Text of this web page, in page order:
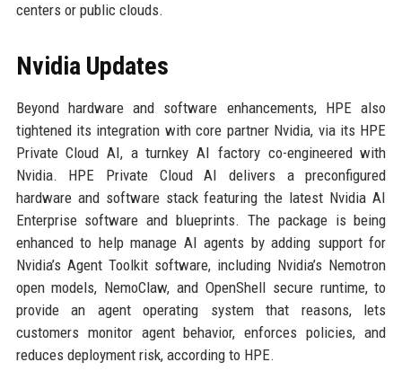
centers or public clouds.
Nvidia Updates
Beyond hardware and software enhancements, HPE also
tightened its integration with core partner Nvidia, via its HPE
Private Cloud AI, a turnkey AI factory co-engineered with
Nvidia. HPE Private Cloud AI delivers a preconfigured
hardware and software stack featuring the latest Nvidia AI
Enterprise software and blueprints. The package is being
enhanced to help manage AI agents by adding support for
Nvidia’s Agent Toolkit software, including Nvidia’s Nemotron
open models, NemoClaw, and OpenShell secure runtime, to
provide an agent operating system that reasons, lets
customers monitor agent behavior, enforces policies, and
reduces deployment risk, according to HPE.